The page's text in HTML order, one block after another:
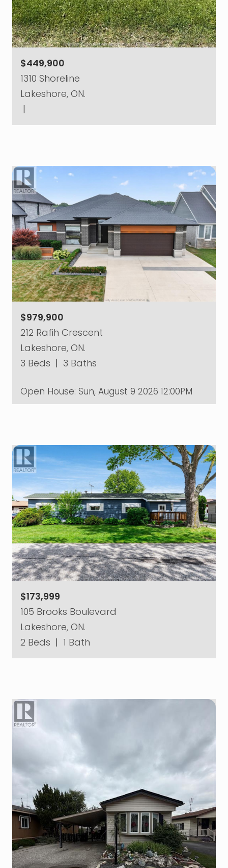
$449,900
1310 Shoreline
Lakeshore, ON.
|
$979,900
212 Rafih Crescent
Lakeshore, ON.
3 Beds | 3 Baths
Open House: Sun, August 9 2026 12:00PM
$173,999
105 Brooks Boulevard
Lakeshore, ON.
2 Beds | 1 Bath